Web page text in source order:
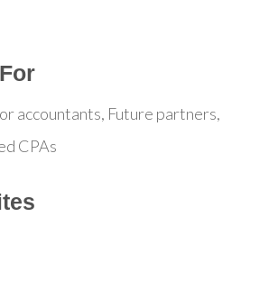
accountants, Future partners,
CPAs